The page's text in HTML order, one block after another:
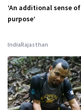
‘An additional sense of
purpose’
IndiaRajasthan